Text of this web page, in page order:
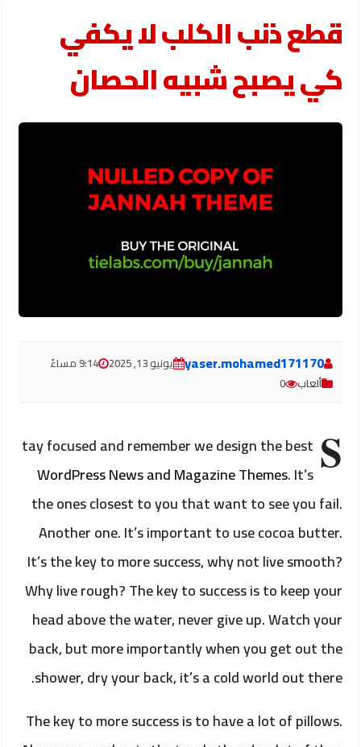
قطع ذنب الكلب لا يكفي
كي يصبح شبيه الحصان
yaser.mohamed171170 يونيو 13, 2025
9:14 مساءً
ألعاب
0
S
tay focused and remember we design the best
WordPress News and Magazine Themes. It’s
the ones closest to you that want to see you fail.
Another one. It’s important to use cocoa butter.
It’s the key to more success, why not live smooth?
Why live rough? The key to success is to keep your
head above the water, never give up. Watch your
back, but more importantly when you get out the
shower, dry your back, it’s a cold world out there.
The key to more success is to have a lot of pillows.